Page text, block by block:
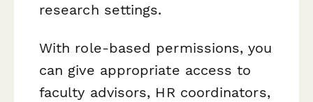
research settings.
With role-based permissions, you
can give appropriate access to
faculty advisors, HR coordinators,